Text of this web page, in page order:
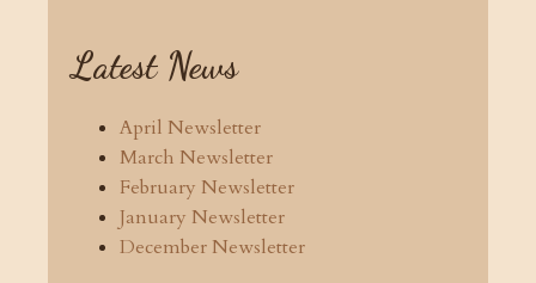
Latest News
April Newsletter
March Newsletter
February Newsletter
January Newsletter
December Newsletter